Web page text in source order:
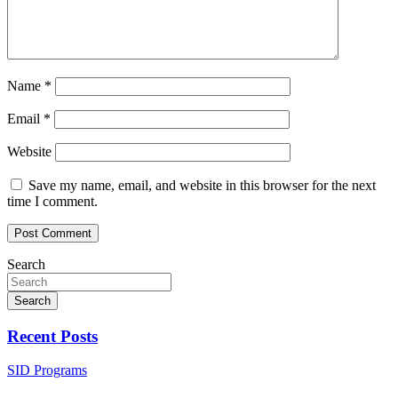
Name *
Email *
Website
Save my name, email, and website in this browser for the next
time I comment.
Search
Search
Recent Posts
SID Programs